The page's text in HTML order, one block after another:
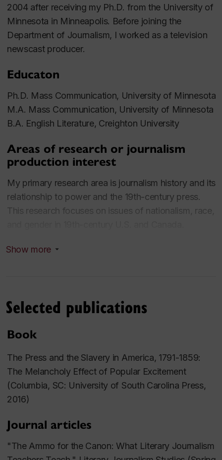
2004 after receiving my Ph.D. from the University of
Minnesota in Minneapolis. Before joining the
Department of Journalism, I worked as a television
newscast producer.
Educaton
Ph.D. Mass Communication, University of Minnesota
M.A. Mass Communication, University of Minnesota
B.A. English Literature, Creighton University
Areas of research or journalism
production interest
My primary research area is journalism history and its
relationship to power and the 19th-century press.
This research focuses on issues of nationalism, race,
An important secondary scholarship concerns
Show more
Selected publications
Book
The Press and the Slavery in America, 1791-1859:
The Melancholy Effect of Popular Excitement
(Columbia, SC: University of South Carolina Press,
2016)
Journal articles
"The Ammo for the Canon: What Literary Journalism